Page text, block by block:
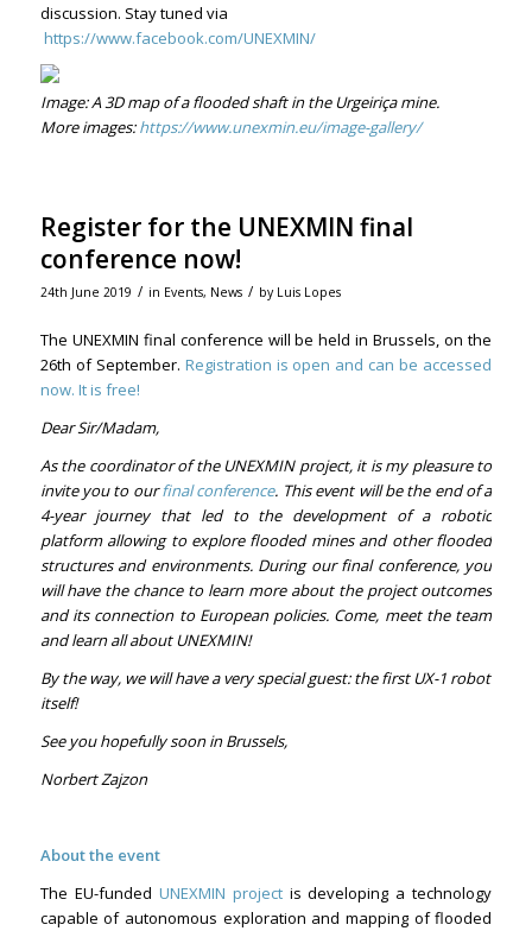
discussion. Stay tuned via
https://www.facebook.com/UNEXMIN/
Image: A 3D map of a flooded shaft in the Urgeiriça mine.
More images:https://www.unexmin.eu/image-gallery/
Register for the UNEXMIN final
conference now!
24th June 2019 / in Events, News / by Luis Lopes
The UNEXMIN final conference will be held in Brussels, on the
26th of September. Registration is open and can be accessed
now. It is free!
Dear Sir/Madam,
As the coordinator of the UNEXMIN project, it is my pleasure to
invite you to ourfinal conference. This event will be the end of a
4-year journey that led to the development of a robotic
platform allowing to explore flooded mines and other flooded
structures and environments. During our final conference, you
will have the chance to learn more about the project outcomes
and its connection to European policies. Come, meet the team
and learn all about UNEXMIN!
By the way, we will have a very special guest: the first UX-1 robot
itself!
See you hopefully soon in Brussels,
Norbert Zajzon
About the event
The EU-funded UNEXMIN projectis developing a technology
capable of autonomous exploration and mapping of flooded